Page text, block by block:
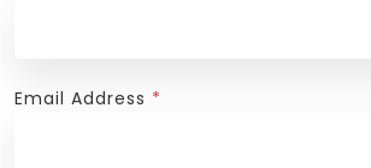
Email Address *